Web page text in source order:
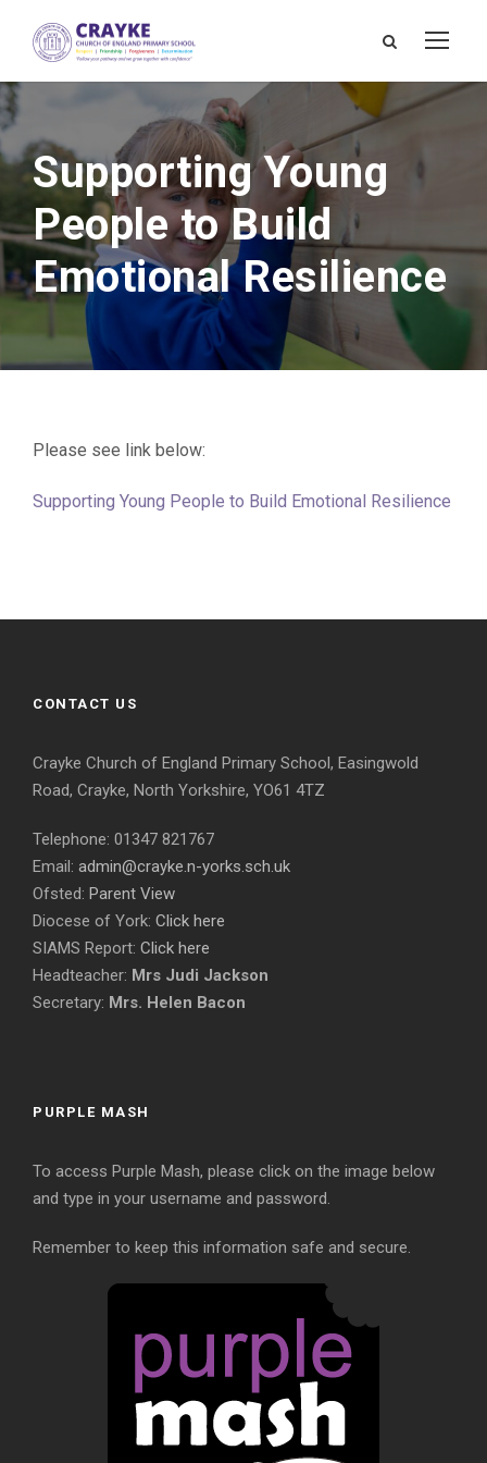
Supporting Young
People to Build
Emotional Resilience
Please see link below:
Supporting Young People to Build Emotional Resilience
CONTACT US
Crayke Church of England Primary School, Easingwold
Road, Crayke, North Yorkshire, YO61 4TZ
Telephone: 01347 821767
Email: admin@crayke.n-yorks.sch.uk
Ofsted: Parent View
Diocese of York: Click here
SIAMS Report: Click here
Headteacher: Mrs Judi Jackson
Secretary: Mrs. Helen Bacon
PURPLE MASH
To access Purple Mash, please click on the image below
and type in your username and password.
Remember to keep this information safe and secure.